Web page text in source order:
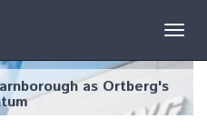
as Ortberg's